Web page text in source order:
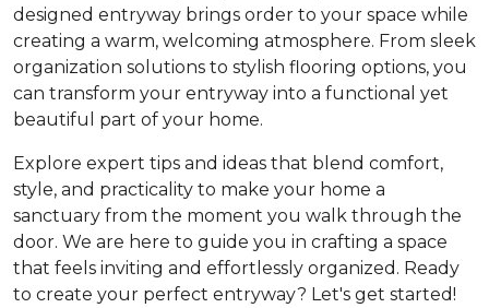
designed entryway brings order to your space while
creating a warm, welcoming atmosphere. From sleek
organization solutions to stylish flooring options, you
can transform your entryway into a functional yet
beautiful part of your home.
Explore expert tips and ideas that blend comfort,
style, and practicality to make your home a
sanctuary from the moment you walk through the
door. We are here to guide you in crafting a space
that feels inviting and effortlessly organized. Ready
to create your perfect entryway? Let's get started!